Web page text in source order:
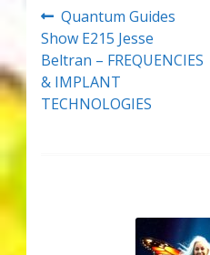
Post
navigation
Previous
post:
Quantum Guides
Show E215 Jesse
Beltran – FREQUENCIES
& IMPLANT
TECHNOLOGIES